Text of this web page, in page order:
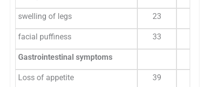
swelling of legs 23
facial puffiness 33
Gastrointestinal symptoms
Loss of appetite 39